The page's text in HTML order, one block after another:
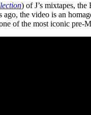
) of J’s mixtapes,
the video is an
of the most iconic pre-